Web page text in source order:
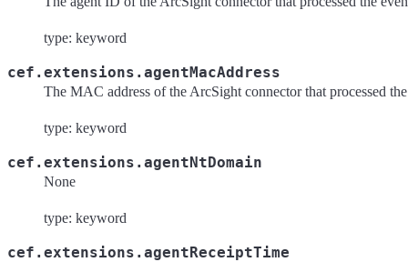
type: keyword
cef.extensions.agentMacAddress
The MAC address of the ArcSight connector that processed
type: keyword
cef.extensions.agentNtDomain
None
type: keyword
cef.extensions.agentReceiptTime